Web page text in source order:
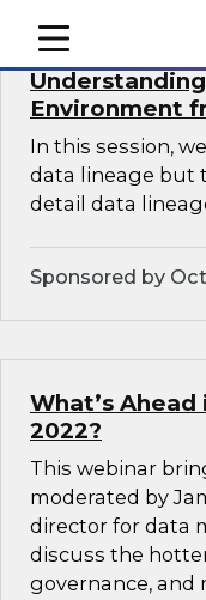
mobile toggle line
mobile toggle line
mobile toggle line
Multilayered
Environment
In this session,
data lineage but
detail data
Sponsored by
What’s
2022?
This webinar
moderated by
director for data
discuss the
governance, and